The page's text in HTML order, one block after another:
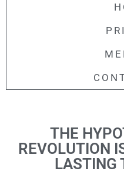
THE
REVOLUTION
LASTING